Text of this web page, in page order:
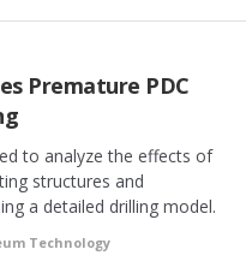
Premature PDC
to analyze the effects of
structures and
a detailed drilling model.
Technology